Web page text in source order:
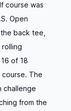
course was
Open
back tee,
of 18
course. The
challenge
from the